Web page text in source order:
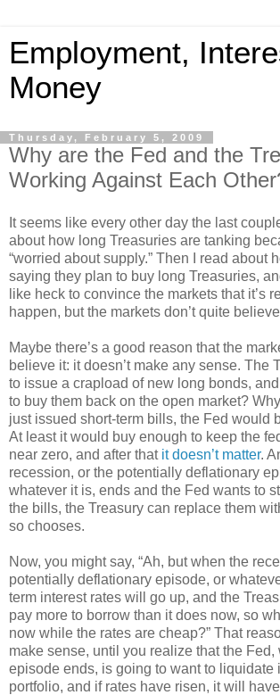
Employment,
Money
Thursday, February 5, 2009
Why are the Fed and the
Working Against Each
It seems like every other day the last
about how long Treasuries are tanking
“worried about supply.” Then I read about
saying they plan to buy long Treasuries,
like heck to convince the markets that it’s
happen, but the markets don’t quite
Maybe there’s a good reason that the
believe it: it doesn’t make any sense. The
to issue a crapload of new long bonds,
to buy them back on the open market?
just issued short-term bills, the Fed would
At least it would buy enough to keep the
near zero, and after that it doesn’t matter.
recession, or the potentially deflationary
whatever it is, ends and the Fed wants to
the bills, the Treasury can replace them
so chooses.
Now, you might say, “Ah, but when the
potentially deflationary episode, or
term interest rates will go up, and the
pay more to borrow than it does now, so
now while the rates are cheap?” That
make sense, until you realize that the Fed,
episode ends, is going to want to liquidate
portfolio, and if rates have risen, it will